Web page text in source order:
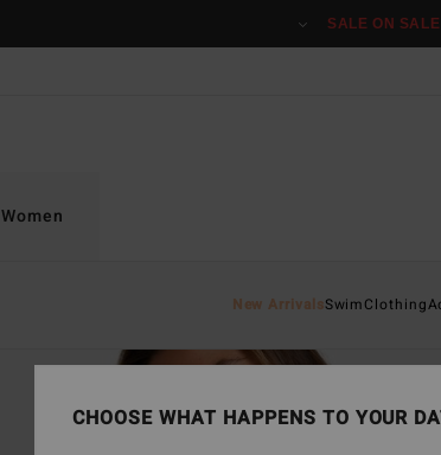
SALE ON SALE
Women
New ArrivalsSwimClothing
CHOOSE WHAT HAPPENS TO YOUR